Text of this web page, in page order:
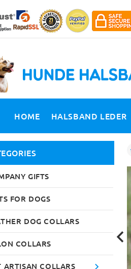
HOME HALSBAND LEDER
GIFTS
FOR DOGS
DOG COLLARS
COLLARS
ARTISAN COLLARS